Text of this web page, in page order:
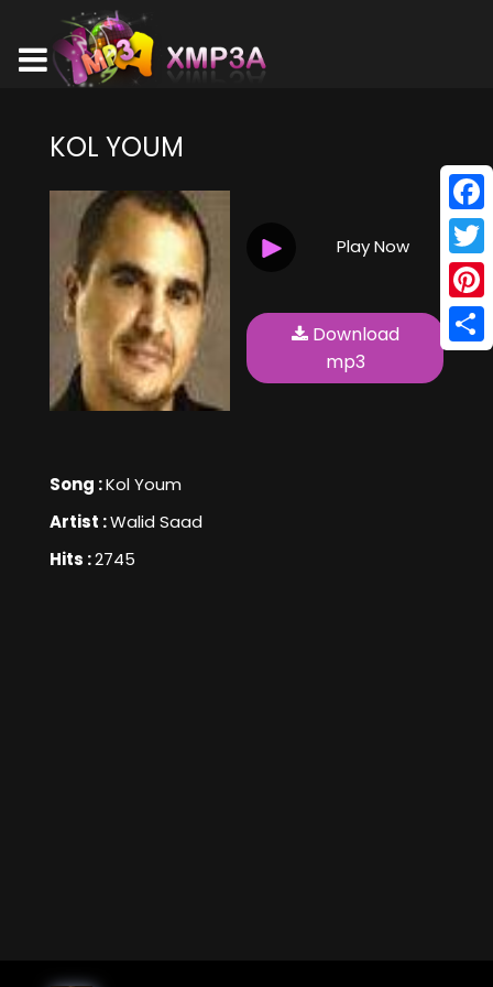
KOL YOUM
Song :Kol Youm
Artist :Walid Saad
Hits :2745
Play Now
Download
mp3